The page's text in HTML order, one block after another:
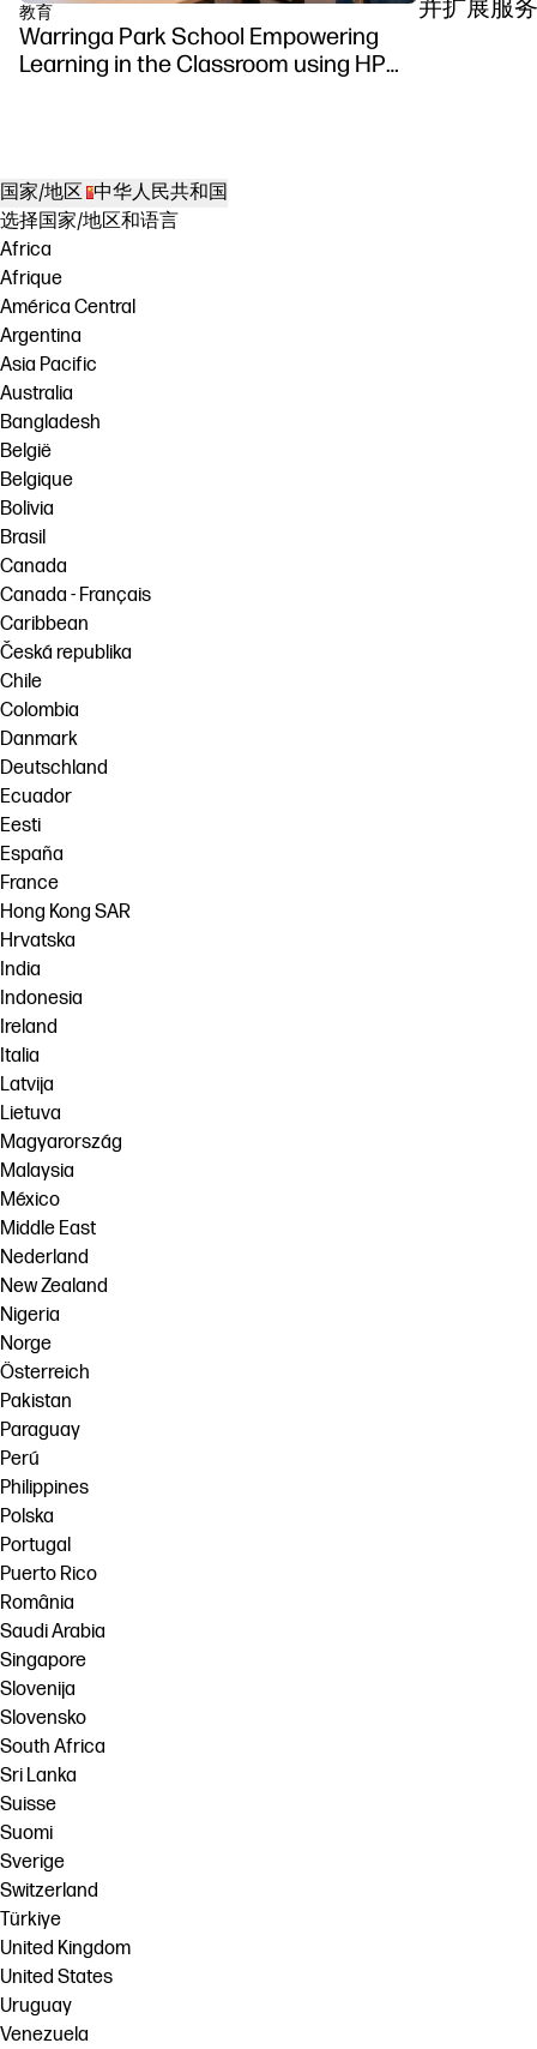
教育
Warringa Park School Empowering
Learning in the Classroom using HP
并扩展服务
国家/地区 中华人民共和国
选择国家/地区和语言
Africa
Afrique
América Central
Argentina
Asia Pacific
Australia
Bangladesh
België
Belgique
Bolivia
Brasil
Canada
Canada - Français
Caribbean
Česká republika
Chile
Colombia
Danmark
Deutschland
Ecuador
Eesti
España
France
Hong Kong SAR
Hrvatska
India
Indonesia
Ireland
Italia
Latvija
Lietuva
Magyarország
Malaysia
México
Middle East
Nederland
New Zealand
Nigeria
Norge
Österreich
Pakistan
Paraguay
Perú
Philippines
Polska
Portugal
Puerto Rico
România
Saudi Arabia
Singapore
Slovenija
Slovensko
South Africa
Sri Lanka
Suisse
Suomi
Sverige
Switzerland
Türkiye
United Kingdom
United States
Uruguay
Venezuela